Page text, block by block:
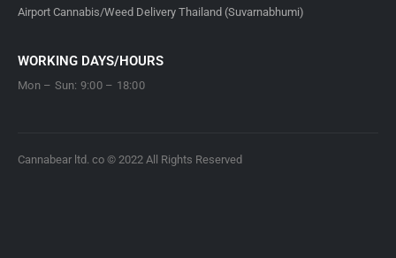
Airport Cannabis/Weed Delivery Thailand (Suvarnabhumi)
WORKING DAYS/HOURS
Mon – Sun: 9:00 – 18:00
Cannabear ltd. co © 2022 All Rights Reserved